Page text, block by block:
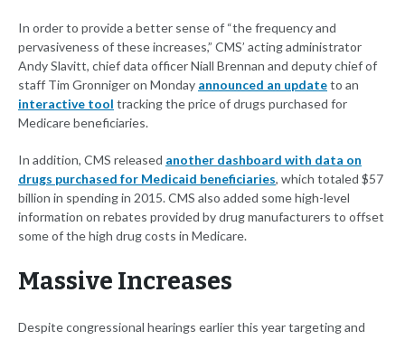
In order to provide a better sense of “the frequency and
pervasiveness of these increases,” CMS’ acting administrator
Andy Slavitt, chief data officer Niall Brennan and deputy chief of
staff Tim Gronniger on Monday announced an updateto an
interactive tool tracking the price of drugs purchased for
Medicare beneficiaries.
In addition, CMS released another dashboard with data on
drugs purchased for Medicaid beneficiaries, which totaled $57
billion in spending in 2015. CMS also added some high-level
information on rebates provided by drug manufacturers to offset
some of the high drug costs in Medicare.
Massive Increases
Despite congressional hearings earlier this year targeting and